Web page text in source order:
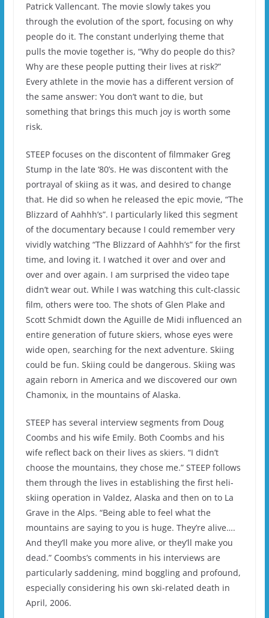
Patrick Vallencant. The movie slowly takes you
through the evolution of the sport, focusing on why
people do it. The constant underlying theme that
pulls the movie together is, “Why do people do this?
Why are these people putting their lives at risk?”
Every athlete in the movie has a different version of
the same answer: You don’t want to die, but
something that brings this much joy is worth some
risk.
STEEP focuses on the discontent of filmmaker Greg
Stump in the late ‘80’s. He was discontent with the
portrayal of skiing as it was, and desired to change
that. He did so when he released the epic movie, “The
Blizzard of Aahhh’s”. I particularly liked this segment
of the documentary because I could remember very
vividly watching “The Blizzard of Aahhh’s” for the first
time, and loving it. I watched it over and over and
over and over again. I am surprised the video tape
didn’t wear out. While I was watching this cult-classic
film, others were too. The shots of Glen Plake and
Scott Schmidt down the Aguille de Midi influenced an
entire generation of future skiers, whose eyes were
wide open, searching for the next adventure. Skiing
could be fun. Skiing could be dangerous. Skiing was
again reborn in America and we discovered our own
Chamonix, in the mountains of Alaska.
STEEP has several interview segments from Doug
Coombs and his wife Emily. Both Coombs and his
wife reflect back on their lives as skiers. “I didn’t
choose the mountains, they chose me.” STEEP follows
them through the lives in establishing the first heli-
skiing operation in Valdez, Alaska and then on to La
Grave in the Alps. “Being able to feel what the
mountains are saying to you is huge. They’re alive….
And they’ll make you more alive, or they’ll make you
dead.” Coombs’s comments in his interviews are
particularly saddening, mind boggling and profound,
especially considering his own ski-related death in
April, 2006.